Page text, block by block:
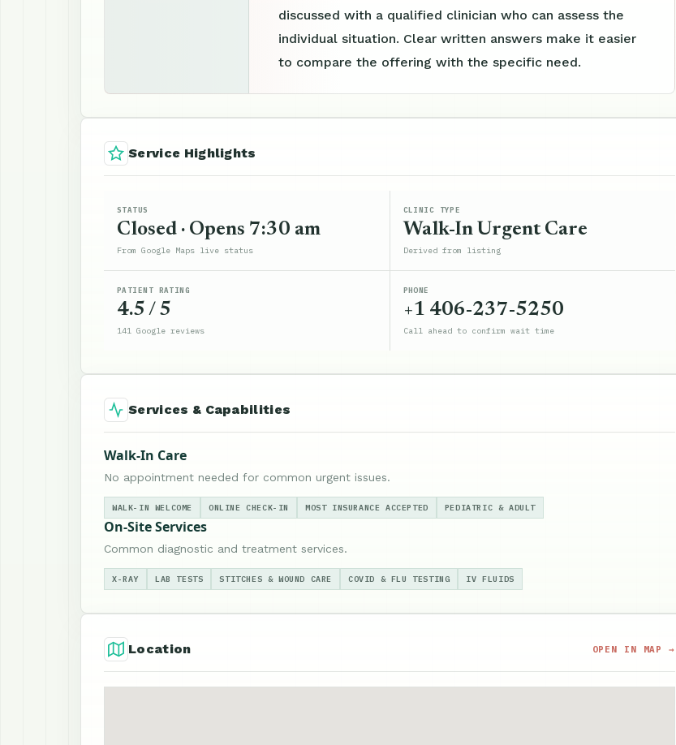
discussed with a qualified clinician who can assess the
individual situation. Clear written answers make it easier
to compare the offering with the specific need.
Service Highlights
STATUS
Closed · Opens 7:30 am
From Google Maps live status
CLINIC TYPE
Walk-In Urgent Care
Derived from listing
PATIENT RATING
4.5 / 5
141 Google reviews
PHONE
+1 406-237-5250
Call ahead to confirm wait time
Services & Capabilities
Walk-In Care
No appointment needed for common urgent issues.
WALK-IN WELCOME ONLINE CHECK-IN MOST INSURANCE ACCEPTED PEDIATRIC & ADULT
On-Site Services
Common diagnostic and treatment services.
X-RAY LAB TESTS STITCHES & WOUND CARE COVID & FLU TESTING IV FLUIDS
Location OPEN IN MAP →